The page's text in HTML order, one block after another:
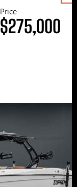
Price
$275,000